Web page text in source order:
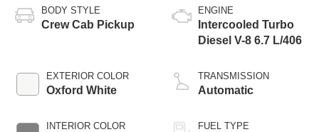
BODY STYLE
Crew Cab Pickup
EXTERIOR COLOR
Oxford White
INTERIOR COLOR
ENGINE
Intercooled Turbo
Diesel V-8 6.7 L/406
TRANSMISSION
Automatic
FUEL TYPE